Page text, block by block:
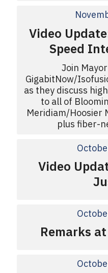
Video
Speed
Join
GigabitNow/
as they discuss
to all of
Meridiam/Hoosier
plus fiber-
Video
Remarks